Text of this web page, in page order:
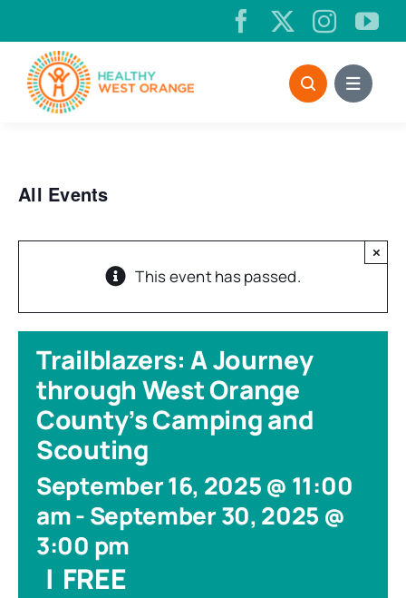
to
content
All Events
This event has passed.
×
Trailblazers: A Journey
through West Orange
County’s Camping and
Scouting
September 16, 2025 @ 11:00
am-September 30, 2025 @
3:00 pm
| FREE